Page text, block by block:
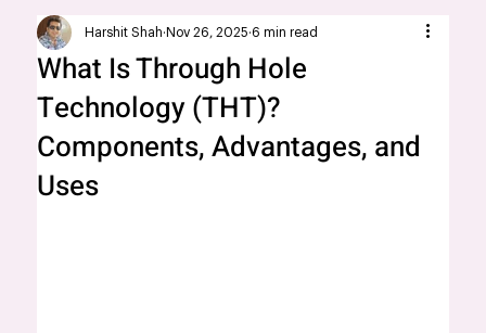
What Is Through Hole
Technology (THT)?
Components, Advantages, and
Uses
Harshit Shah Nov 26, 2025 6 min read